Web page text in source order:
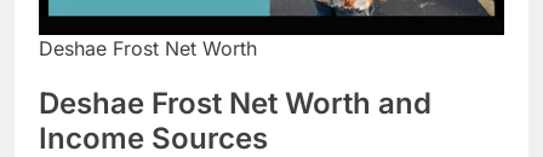
Deshae Frost Net Worth
Deshae Frost Net Worth and
Income Sources